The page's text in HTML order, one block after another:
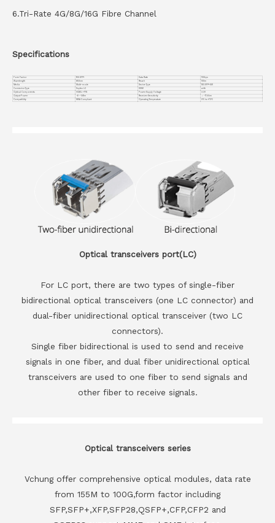
6.Tri-Rate 4G/8G/16G Fibre Channel
Specifications
Form Factor 16G SFP+ Data Rate
10Gbps
Wavelength
850nm Reach
100m
Media
Multi-mode Device Type
16G SFP+ SW
Connector Type
Duplex LC DDMI
with
Optical Components
VCSEL + PIN Power Supply Voltage
3.3V
Output Power
-6~-1dBm Receiver Sensitivity
＜ -11.1dbm
Compatiblity
MSA Compliant Operating Temperature 0℃ to +70℃
Optical transceivers port(LC)
For LC port, there are two types of single-fiber
bidirectional optical transceivers (one LC connector) and
dual-fiber unidirectional optical transceiver (two LC
connectors).
Single fiber bidirectional is used to send and receive
signals in one fiber, and dual fiber unidirectional optical
transceivers are used to one fiber to send signals and
other fiber to receive signals.
Optical transceivers series
Vchung offer comprehensive optical modules, data rate
from 155M to 100G,form factor including
SFP,SFP+,XFP,SFP28,QSFP+,CFP,CFP2 and